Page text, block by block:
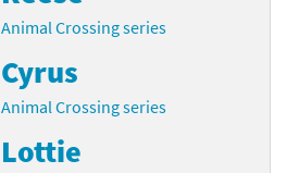
Animal Crossing series
Cyrus
Animal Crossing series
Lottie